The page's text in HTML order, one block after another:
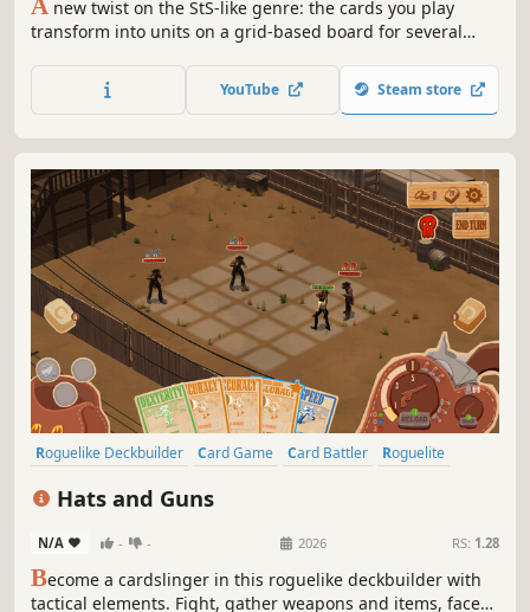
A new twist on the StS-like genre: the cards you play
transform into units on a grid-based board for several
combat, endless synergies, and immense strategic depth.
Craving a new challenge in the StS-like genre? Give this
YouTube Steam store
Roguelike Deckbuilder Card Game Card Battler
Roguelite
Hats and Guns
N/A - - 2026 RS: 1.28
Become a cardslinger in this roguelike deckbuilder with
tactical elements. Fight, gather weapons and items, face